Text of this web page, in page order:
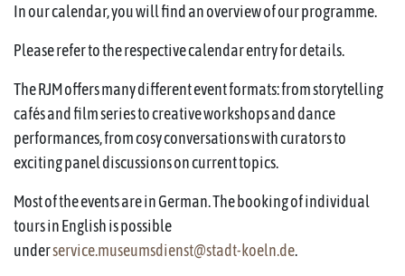
In our calendar, you will find an overview of our programme.
Please refer to the respective calendar entry for details.
The RJM offers many different event formats: from storytelling
cafés and film series to creative workshops and dance
performances, from cosy conversations with curators to
exciting panel discussions on current topics.
Most of the events are in German. The booking of individual
tours in English is possible
underservice.museumsdienst@stadt-koeln.de.